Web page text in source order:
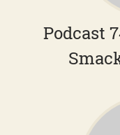
Podcast